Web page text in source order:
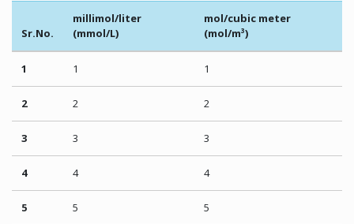
Sr.No.
millimol/liter
(mmol/L)
mol/cubic meter
(mol/m³)
1 1 1
2 2 2
3 3 3
4 4 4
5 5 5